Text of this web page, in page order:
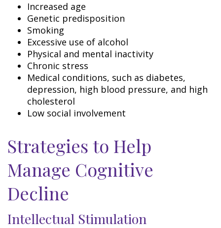
Increased age
Genetic predisposition
Smoking
Excessive use of alcohol
Physical and mental inactivity
Chronic stress
Medical conditions, such as diabetes,
depression, high blood pressure, and high
cholesterol
Low social involvement
Strategies to Help
Manage Cognitive
Decline
Intellectual Stimulation